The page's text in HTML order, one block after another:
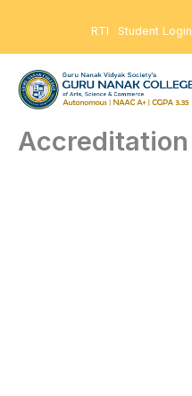
content
RTI Student Login
Accreditation